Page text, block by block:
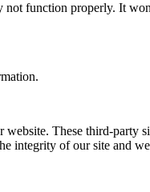
function properly. It
These third-party
integrity of our site and